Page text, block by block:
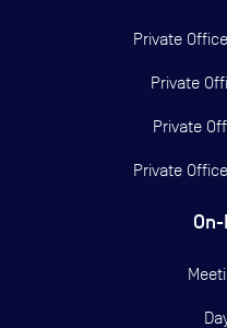
Private
Private
Private
Private